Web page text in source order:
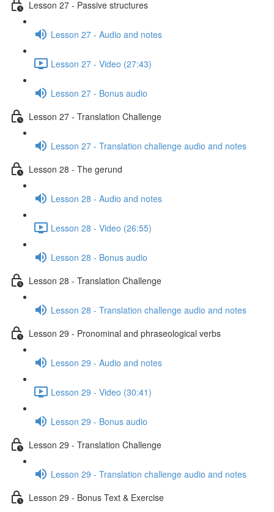
Lesson 27 - Passive structures
Lesson 27 - Audio and notes
Lesson 27 - Video (27:43)
Lesson 27 - Bonus audio
Lesson 27 - Translation Challenge
Lesson 27 - Translation challenge audio and notes
Lesson 28 - The gerund
Lesson 28 - Audio and notes
Lesson 28 - Video (26:55)
Lesson 28 - Bonus audio
Lesson 28 - Translation Challenge
Lesson 28 - Translation challenge audio and notes
Lesson 29 - Pronominal and phraseological verbs
Lesson 29 - Audio and notes
Lesson 29 - Video (30:41)
Lesson 29 - Bonus audio
Lesson 29 - Translation Challenge
Lesson 29 - Translation challenge audio and notes
Lesson 29 - Bonus Text & Exercise